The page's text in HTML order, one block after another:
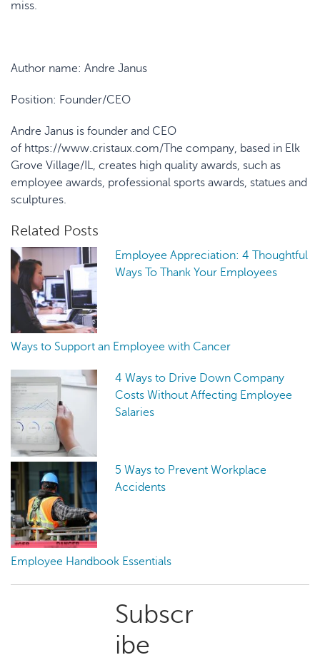
miss.
Author name: Andre Janus
Position: Founder/CEO
Andre Janus is founder and CEO
of https://www.cristaux.com/The company, based in Elk
Grove Village/IL, creates high quality awards, such as
employee awards, professional sports awards, statues and
sculptures.
Related Posts
Employee Appreciation: 4 Thoughtful
Ways To Thank Your Employees
Ways to Support an Employee with Cancer
4 Ways to Drive Down Company
Costs Without Affecting Employee
Salaries
5 Ways to Prevent Workplace
Accidents
Employee Handbook Essentials
Primary
Sidebar
Subscr
ibe